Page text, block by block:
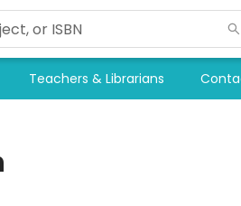
Teachers & Librarians